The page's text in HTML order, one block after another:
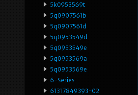
5k0953569t
5q0907561b
5q0907561d
5q0953549d
5q0953549e
5q0953569a
5q0953569e
6-Series
61317849393-02